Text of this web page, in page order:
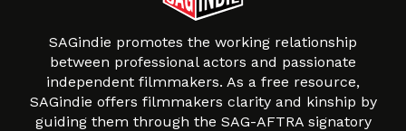
SAGindie promotes the working relationship
between professional actors and passionate
independent filmmakers. As a free resource,
SAGindie offers filmmakers clarity and kinship by
guiding them through the SAG-AFTRA signatory